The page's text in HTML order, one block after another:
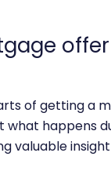
of getting a
happens
valuable